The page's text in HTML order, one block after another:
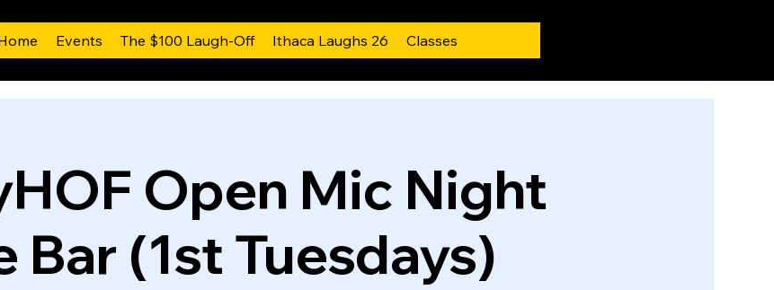
Events The $100 Laugh-Off Ithaca Laughs 26 Classes
Open Mic Night
Bar (1st Tuesdays)